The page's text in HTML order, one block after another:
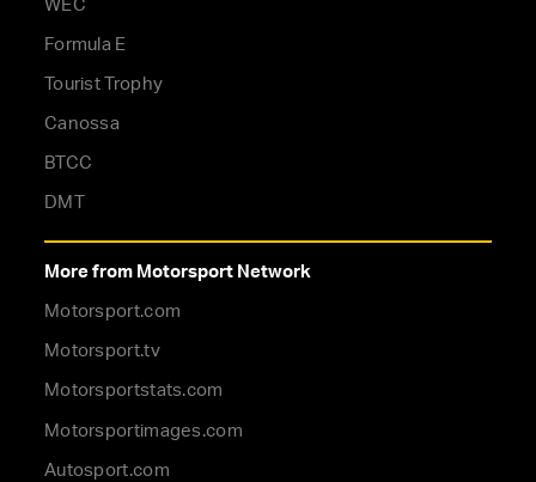
Formula E
Tourist Trophy
Canossa
BTCC
DMT
More from Motorsport Network
Motorsport.com
Motorsport.tv
Motorsportstats.com
Motorsportimages.com
Autosport.com